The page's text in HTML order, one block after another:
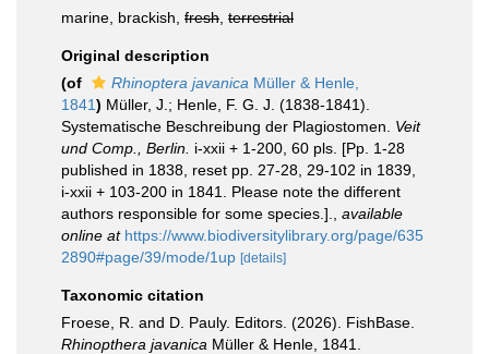
marine, brackish, fresh terrestrial
Original description
(of
Rhinoptera javanica Müller & Henle,
1841) Müller, J.; Henle, F. G. J. (1838-1841).
Systematische Beschreibung der Plagiostomen. Veit
und Comp., Berlin. i-xxii + 1-200, 60 pls. [Pp. 1-28
published in 1838, reset pp. 27-28, 29-102 in 1839,
i-xxii + 103-200 in 1841. Please note the different
authors responsible for some species.].
available
online at https://www.biodiversitylibrary.org/page/635
2890#page/39/mode/1up [details]
Taxonomic citation
Froese, R. and D. Pauly. Editors. (2026). FishBase.
Rhinopthera javanica Müller & Henle, 1841.